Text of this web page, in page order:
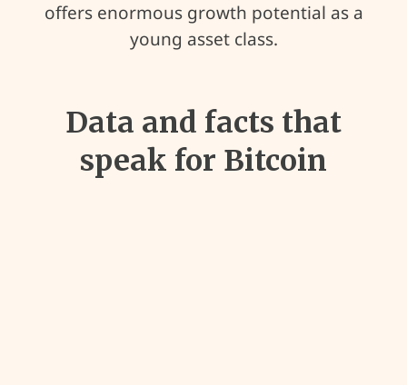
offers enormous growth potential as a
young asset class.
Data and facts that
speak for Bitcoin